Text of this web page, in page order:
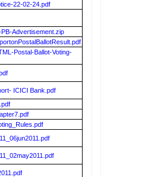
22-02-24.pdf
Advertisement.zip
Postal-Ballot-Voting-
ICICI Bank.pdf